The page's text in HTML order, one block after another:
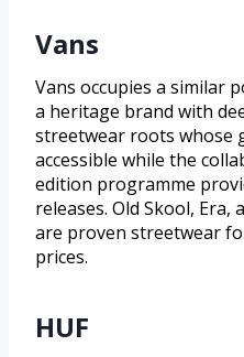
Vans
Vans occupies a similar
a heritage brand with
streetwear roots whose
accessible while the
edition programme
releases. Old Skool,
are proven streetwear
prices.
HUF